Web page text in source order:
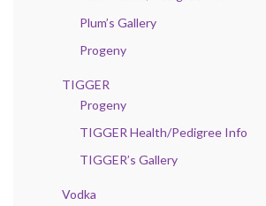
Plum’s Gallery
Progeny
TIGGER
Progeny
TIGGER Health/Pedigree Info
TIGGER’s Gallery
Vodka